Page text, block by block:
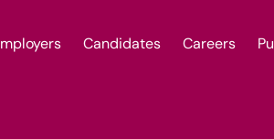
Candidates Careers